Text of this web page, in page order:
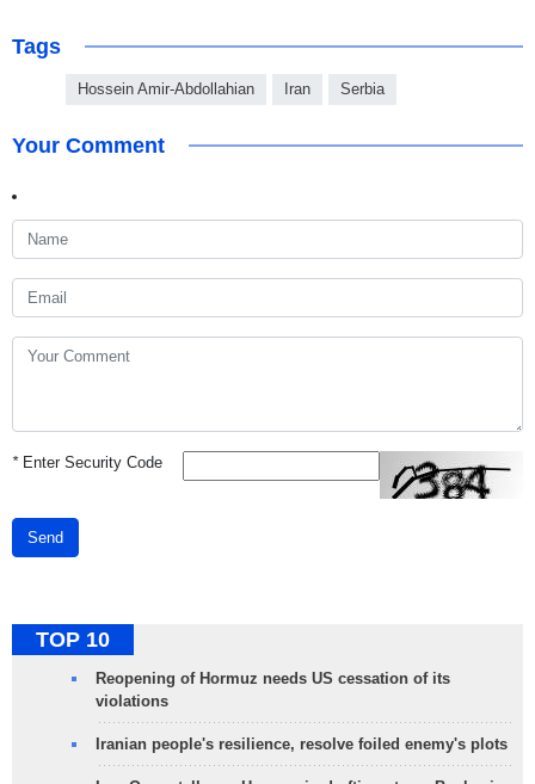
Tags
Hossein Amir-Abdollahian Iran Serbia
Your Comment
*Enter Security Code
Send
TOP 10
Reopening of Hormuz needs US cessation of its
violations
Iranian people's resilience, resolve foiled enemy's plots